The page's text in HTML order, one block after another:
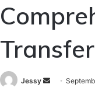
Jessy
Send